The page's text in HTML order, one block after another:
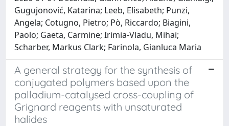
Gugujonović, Katarina; Leeb, Elisabeth; Punzi,
Angela; Cotugno, Pietro; Pò, Riccardo; Biagini,
Paolo; Gaeta, Carmine; Irimia-Vladu, Mihai;
Scharber, Markus Clark; Farinola, Gianluca Maria
A general strategy for the synthesis of
conjugated polymers based upon the
palladium-catalysed cross-coupling of
Grignard reagents with unsaturated
halides